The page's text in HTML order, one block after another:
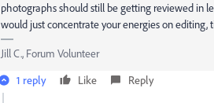
photographs should still be getting reviewed in
would just concentrate your energies on
Jill C., Forum Volunteer
1 reply
Like Reply